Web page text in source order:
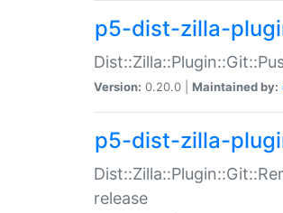
p5-dist-zilla-
Version: 0.20.0 | Maintained by:
p5-dist-zilla-
release